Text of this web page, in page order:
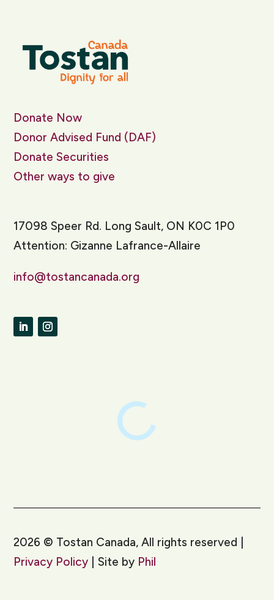
Donate Now
Donor Advised Fund (DAF)
Donate Securities
Other ways to give
17098 Speer Rd. Long Sault, ON K0C 1P0
Attention: Gizanne Lafrance-Allaire
info@tostancanada.org
2026 © Tostan Canada, All rights reserved |
Privacy Policy | Site by Phil